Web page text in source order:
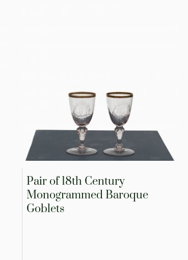
Pair of 18th Century
Monogrammed Baroque
Goblets